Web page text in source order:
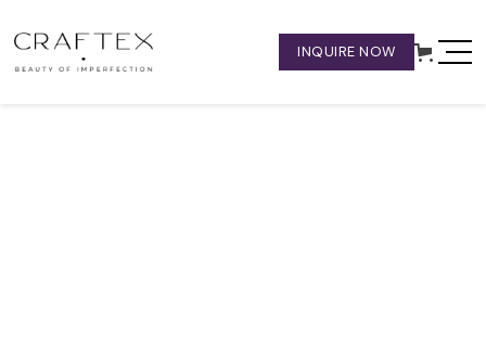
INQUIRE NOW